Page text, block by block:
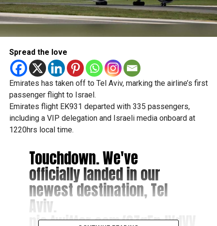
Spread the love
Emirates has taken off to Tel Aviv, marking the airline’s first
passenger flight to Israel.
Emirates flight EK931 departed with 335 passengers,
including a VIP delegation and Israeli media onboard at
1220hrs local time.
Touchdown. We've
officially landed in our
newest destination, Tel
Aviv.